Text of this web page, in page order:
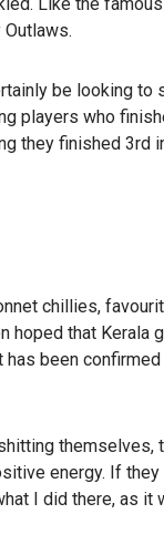
Outlaws.
be looking to
players who
they finished 3rd
chillies,
that Kerala
been
themselves,
energy. If they
I did there, as it